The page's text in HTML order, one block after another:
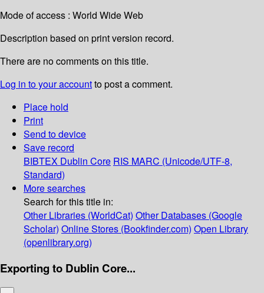
Mode of access : World Wide Web
Description based on print version record.
There are no comments on this title.
Log in to your accountto post a comment.
Place hold
Print
Send to device
Save record
BIBTEX Dublin Core RIS MARC (Unicode/UTF-8,
Standard)
More searches
Search for this title in:
Other Libraries (WorldCat) Other Databases (Google
Scholar) Online Stores (Bookfinder.com) Open Library
(openlibrary.org)
Exporting to Dublin Core...